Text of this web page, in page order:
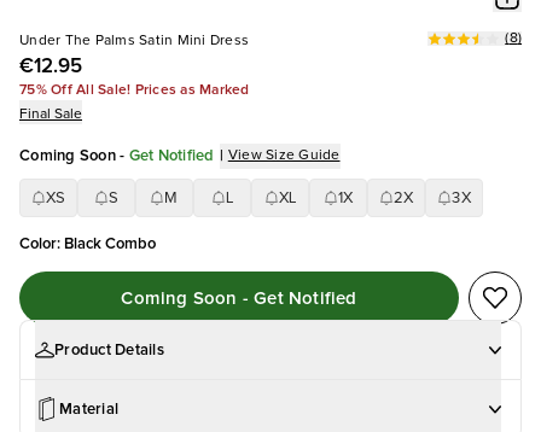
Under The Palms Satin Mini Dress
€12.95
(8)
75% Off All Sale! Prices as Marked
Final Sale
Coming Soon - Get Notified | View Size Guide
XS S M XL 1X 2X 3X
Color: Black Combo
Coming Soon - Get Notified
Product Details
Material